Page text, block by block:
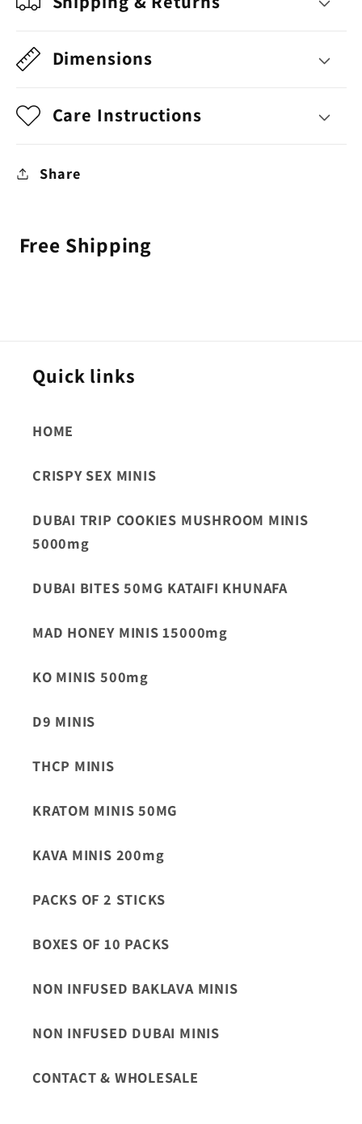
Dimensions
Care Instructions
Share
Free Shipping
Quick links
HOME
CRISPY SEX MINIS
DUBAI TRIP COOKIES MUSHROOM MINIS
5000mg
DUBAI BITES 50MG KATAIFI KHUNAFA
MAD HONEY MINIS 15000mg
KO MINIS 500mg
D9 MINIS
THCP MINIS
KRATOM MINIS 50MG
KAVA MINIS 200mg
PACKS OF 2 STICKS
BOXES OF 10 PACKS
NON INFUSED BAKLAVA MINIS
NON INFUSED DUBAI MINIS
CONTACT & WHOLESALE